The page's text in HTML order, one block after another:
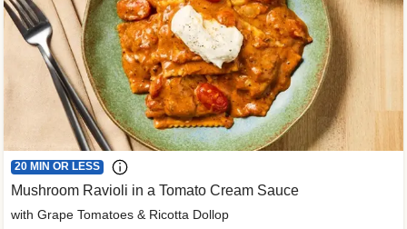
20 MIN OR LESS
Mushroom Ravioli in a Tomato Cream Sauce
with Grape Tomatoes & Ricotta Dollop